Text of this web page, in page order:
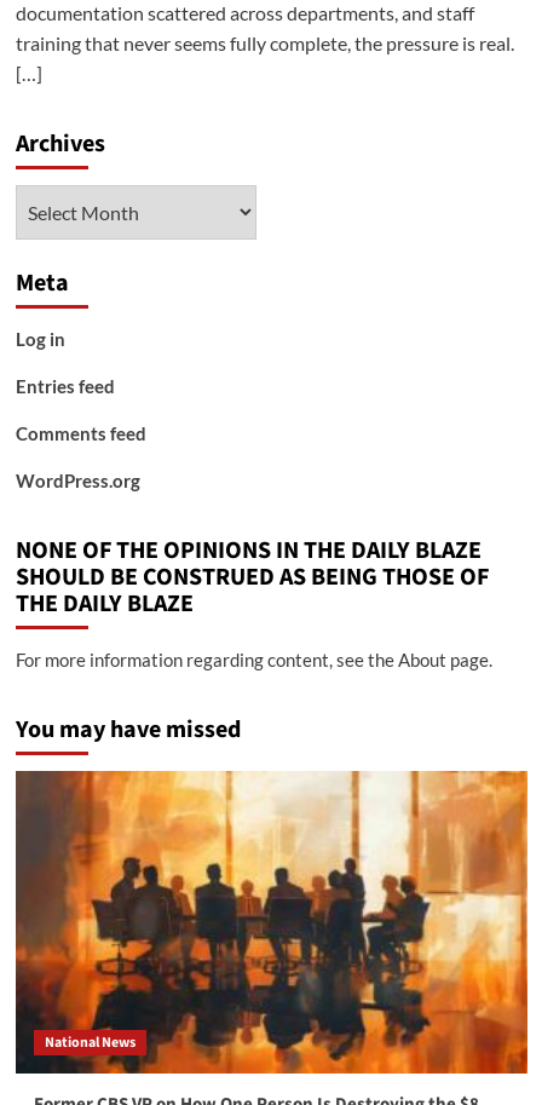
documentation scattered across departments, and staff
training that never seems fully complete, the pressure is real.
[…]
Archives
Meta
Log in
Entries feed
Comments feed
WordPress.org
NONE OF THE OPINIONS IN THE DAILY BLAZE
SHOULD BE CONSTRUED AS BEING THOSE OF
THE DAILY BLAZE
For more information regarding content, see the About page.
You may have missed
National News